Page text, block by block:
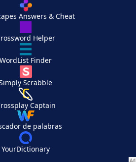
Answers & Cheat
Helper
WordList Finder
Scrabble
Captain
de palabras
YourDictionary